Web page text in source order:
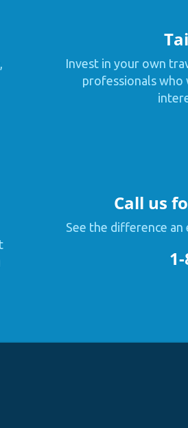
Invest in your own
professionals who
Call us
See the difference an